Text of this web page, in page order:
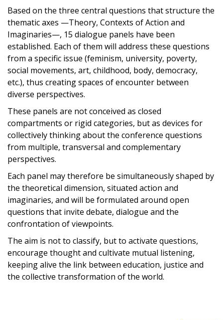
Based on the three central questions that structure the
thematic axes —Theory, Contexts of Action and
Imaginaries—, 15 dialogue panels have been
established. Each of them will address these questions
from a specific issue (feminism, university, poverty,
social movements, art, childhood, body, democracy,
etc.), thus creating spaces of encounter between
diverse perspectives.
These panels are not conceived as closed
compartments or rigid categories, but as devices for
collectively thinking about the conference questions
from multiple, transversal and complementary
perspectives.
Each panel may therefore be simultaneously shaped by
the theoretical dimension, situated action and
imaginaries, and will be formulated around open
questions that invite debate, dialogue and the
confrontation of viewpoints.
The aim is not to classify, but to activate questions,
encourage thought and cultivate mutual listening,
keeping alive the link between education, justice and
the collective transformation of the world.